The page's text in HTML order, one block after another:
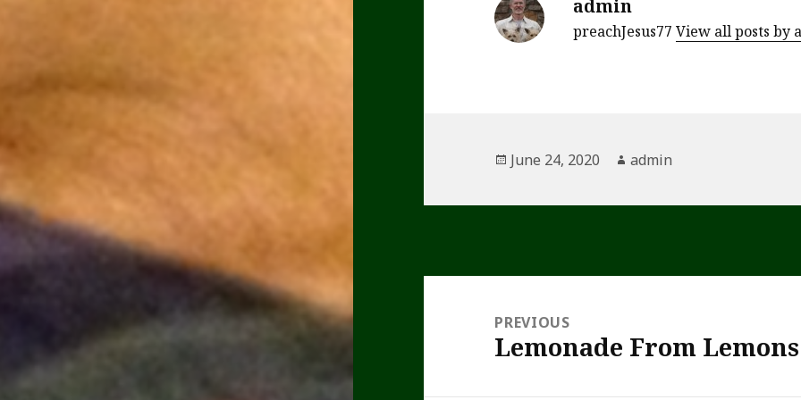
admin
preachJesus77View all posts by
Posted
June 24, 2020 Author
admin
navigationPREVIOUS
Previous
Lemonade From Lemons